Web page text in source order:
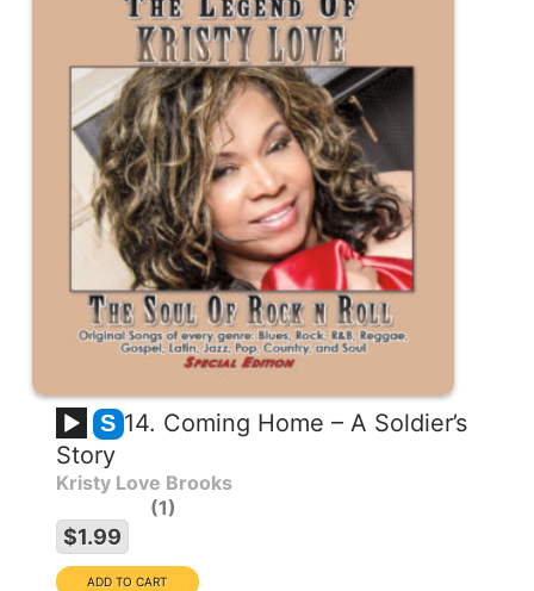
S 14. Coming Home – A Soldier’s
Story
Kristy Love Brooks
1
$1.99